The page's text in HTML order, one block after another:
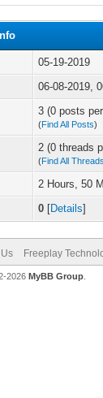
05-19-2019
06-08-2019,
3 (0 posts
(Find All Posts)
2 (0 threads
(Find All
2 Hours, 50
0 [Details]
Freeplay
2026 MyBB Group.